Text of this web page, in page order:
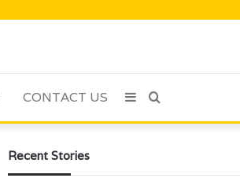
CONTACT US Search
Sidebar
Recent Stories